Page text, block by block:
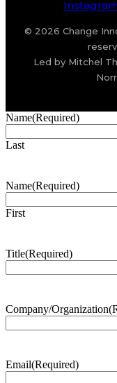
© 2026 Change
Led by Mitchel
Name(Required)
Last
Name(Required)
First
Title(Required)
Company/Organization
Email(Required)